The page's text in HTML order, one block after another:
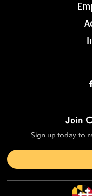
Join
Sign up today to